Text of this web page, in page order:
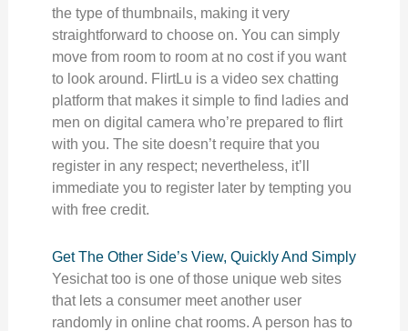
the type of thumbnails, making it very
straightforward to choose on. You can simply
move from room to room at no cost if you want
to look around. FlirtLu is a video sex chatting
platform that makes it simple to find ladies and
men on digital camera who’re prepared to flirt
with you. The site doesn’t require that you
register in any respect; nevertheless, it’ll
immediate you to register later by tempting you
with free credit.
Get The Other Side’s View, Quickly And Simply
Yesichat too is one of those unique web sites
that lets a consumer meet another user
randomly in online chat rooms. A person has to